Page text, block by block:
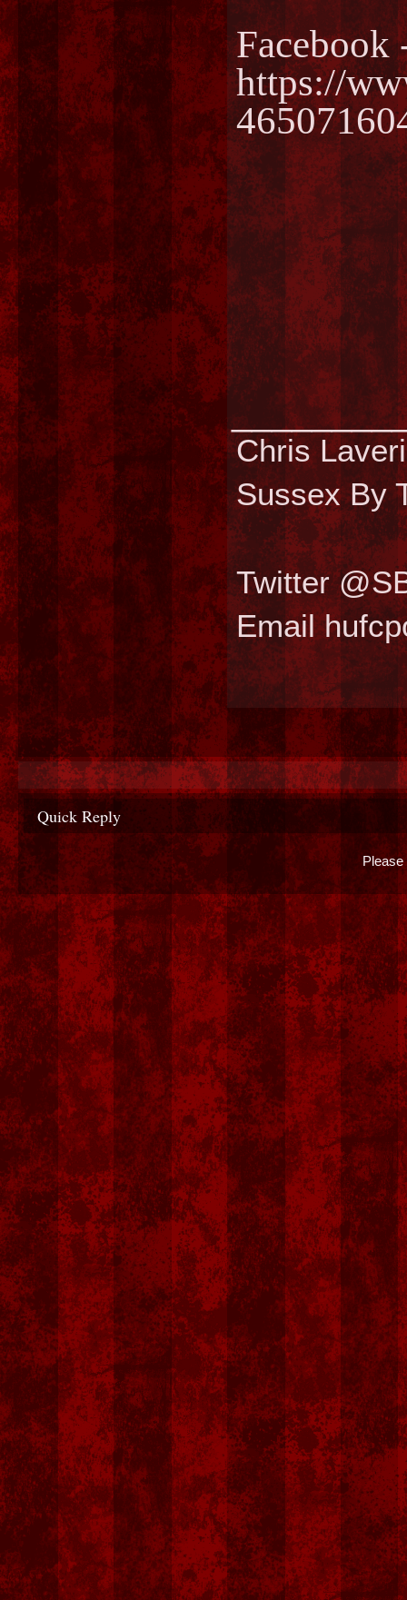
Facebook
https://
Chris
Sussex By
Twitter
Email
Quick Reply